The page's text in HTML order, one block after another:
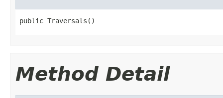
public Traversals()
Method Detail